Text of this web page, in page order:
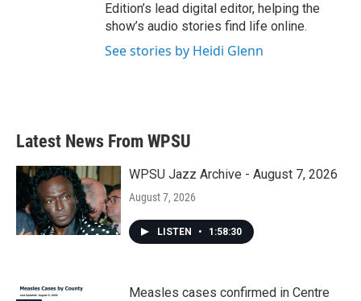
Edition’s lead digital editor, helping the
show’s audio stories find life online.
See stories by Heidi Glenn
Latest News From WPSU
WPSU Jazz Archive - August 7, 2026
August 7, 2026
LISTEN • 1:58:30
Measles cases confirmed in Centre